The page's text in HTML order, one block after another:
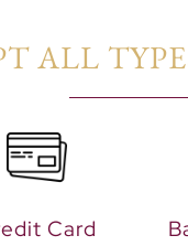
ALL
Card